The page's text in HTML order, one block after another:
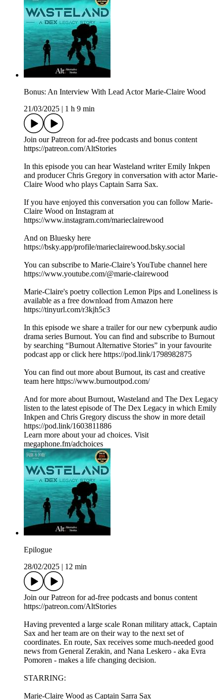
Bonus: An Interview With Lead Actor Marie-Claire Wood
21/03/2025
1 h 9 min
Join our Patreon for ad-free podcasts and bonus content
https://patreon.com/AltStories
In this episode you can hear Wasteland writer Emily Inkpen
and producer Chris Gregory in conversation with actor Marie-
Claire Wood who plays Captain Sarra Sax.
If you have enjoyed this conversation you can follow Marie-
Claire Wood on Instagram at
https://www.instagram.com/marieclairewood
And on Bluesky here
https://bsky.app/profile/marieclairewood.bsky.social
You can subscribe to Marie-Claire’s YouTube channel here
https://www.youtube.com/@marie-clairewood
Marie-Claire's poetry collection Lemon Pips and Loneliness is
available as a free download from Amazon here
https://tinyurl.com/r3kjh5c3
In this episode we share a trailer for our new cyberpunk audio
drama series Burnout. You can find and subscribe to Burnout
by searching “Burnout Alternative Stories” in your favourite
podcast app or click here https://pod.link/1798982875
You can find out more about Burnout, its cast and creative
team here https://www.burnoutpod.com/
And for more about Burnout, Wasteland and The Dex Legacy
listen to the latest episode of The Dex Legacy in which Emily
Inkpen and Chris Gregory discuss the show in more detail
https://pod.link/1603811886
Learn more about your ad choices. Visit
megaphone.fm/adchoices
Epilogue
28/02/2025
12 min
Join our Patreon for ad-free podcasts and bonus content
⁠https://patreon.com/AltStories⁠
Having prevented a large scale Ronan military attack, Captain
Sax and her team are on their way to the next set of
coordinates. En route, Sax receives some much-needed good
news from General Zerakin, and Nana Leskero - aka Evra
Pomoren - makes a life changing decision.
STARRING:
Marie-Claire Wood as Captain Sarra Sax